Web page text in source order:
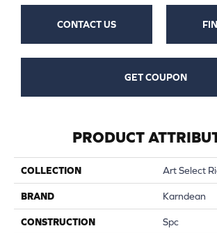
CONTACT US
GET COUPON
PRODUCT
COLLECTION Art Select
BRAND Karndean
CONSTRUCTION Spc